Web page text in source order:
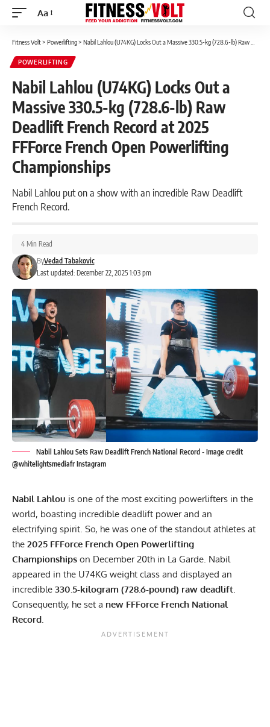
Font
Aa
Fitness Volt> Powerlifting> Nabil Lahlou (U74KG) Locks Out a Massive 330.5-kg (728.6-lb) Raw Deadlift French Record at 2025 FFForce French Open Powerlifting Championships
POWERLIFTING
Nabil Lahlou (U74KG) Locks Out a
Massive 330.5-kg (728.6-lb) Raw
Deadlift French Record at 2025
FFForce French Open Powerlifting
Championships
Nabil Lahlou put on a show with an incredible Raw Deadlift
French Record.
Last updated: December 22, 2025 1:03 pm
ByVedad Tabakovic
4 Min Read
Nabil Lahlou Sets Raw Deadlift French National Record - Image credit
@whitelightsmediafr Instagram
Nabil Lahlou is one of the most exciting powerlifters in the
world, boasting incredible deadlift power and an
electrifying spirit. So, he was one of the standout athletes at
the 2025 FFForce French Open Powerlifting
Championships on December 20th in La Garde. Nabil
appeared in the U74KG weight class and displayed an
incredible 330.5-kilogram (728.6-pound) raw deadlift.
Consequently, he set a new FFForce French National
Record.